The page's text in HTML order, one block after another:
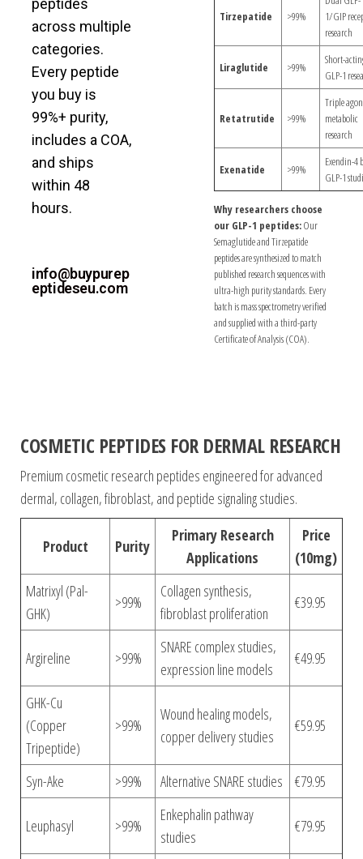
peptides
across multiple
categories.
Every peptide
you buy is
99%+ purity,
includes a COA,
and ships
within 48
hours.
info@buypurep
eptideseu.com
Tirzepatide >99%
1/GIP
research
Liraglutide >99%
Short-
GLP-1
Retatrutide >99%
Triple
metabolic
research
Exenatide >99%
Exendin-4
GLP-1
Why researchers choose
our GLP-1 peptides:Our
Semaglutide and Tirzepatide
peptides are synthesized to match
published research sequences with
ultra-high purity standards. Every
batch is mass spectrometry verified
and supplied with a third-party
Certificate of Analysis (COA).
COSMETIC PEPTIDES FOR DERMAL RESEARCH
Premium cosmetic research peptides engineered for advanced
dermal, collagen, fibroblast, and peptide signaling studies.
Product Purity
Primary Research
Applications
Price
(10mg)
Matrixyl (Pal-
GHK)
>99%
Collagen synthesis,
fibroblast proliferation
€39.95
Argireline >99%
SNARE complex studies,
expression line models
€49.95
GHK-Cu
(Copper
Tripeptide)
>99%
Wound healing models,
copper delivery studies
€59.95
Syn-Ake >99% Alternative SNARE studies €79.95
Leuphasyl >99%
Enkephalin pathway
studies
€79.95